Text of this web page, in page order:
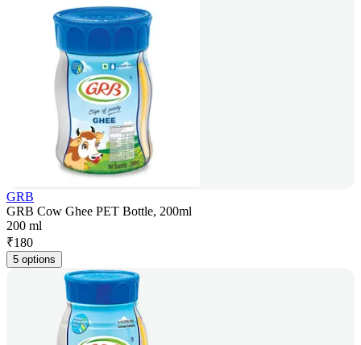
GRB
GRB Cow Ghee PET Bottle, 200ml
200 ml
₹180
5 options